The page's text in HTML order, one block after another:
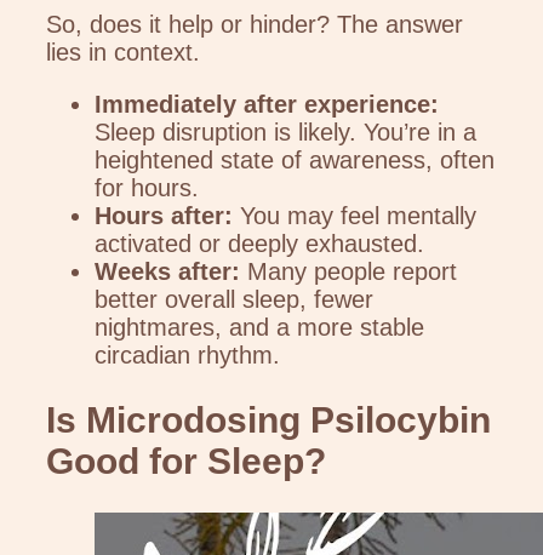
So, does it help or hinder? The answer
lies in context.
Immediately after experience:
Sleep disruption is likely. You’re in a
heightened state of awareness, often
for hours.
Hours after: You may feel mentally
activated or deeply exhausted.
Weeks after: Many people report
better overall sleep, fewer
nightmares, and a more stable
circadian rhythm.
Is Microdosing Psilocybin
Good for Sleep?